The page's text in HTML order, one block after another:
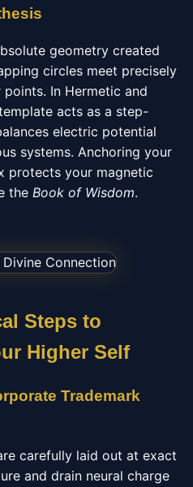
geometry created
circles meet precisely
In Hermetic and
acts as a step-
electric potential
systems. Anchoring your
protects your magnetic
the Book of Wisdom.
Steps to
Higher Self
Trademark
carefully laid out at exact
and drain neural charge